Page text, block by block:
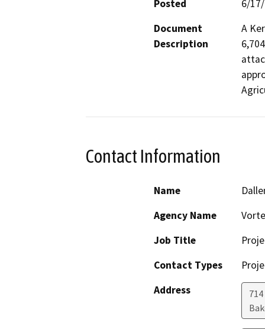
Posted
6/
Document
Description
A
Contact Information
Name
Agency Name
Job Title
Contact Types
Address